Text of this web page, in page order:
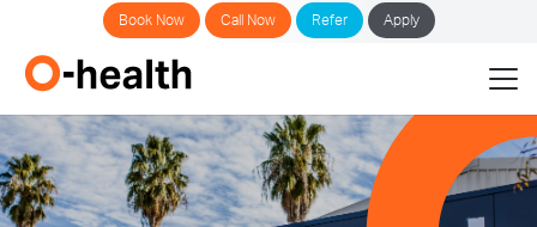
Book Now Call Now Refer Apply